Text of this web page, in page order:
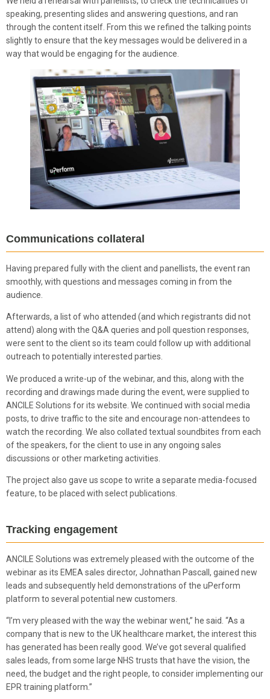
speaking, presenting slides and answering questions, and ran
through the content itself. From this we refined the talking points
slightly to ensure that the key messages would be delivered in a
way that would be engaging for the audience.
Communications collateral
Having prepared fully with the client and panellists, the event ran
smoothly, with questions and messages coming in from the
audience.
Afterwards, a list of who attended (and which registrants did not
attend) along with the Q&A queries and poll question responses,
were sent to the client so its team could follow up with additional
outreach to potentially interested parties.
We produced a write-up of the webinar, and this, along with the
recording and drawings made during the event, were supplied to
ANCILE Solutions for its website. We continued with social media
posts, to drive traffic to the site and encourage non-attendees to
watch the recording. We also collated textual soundbites from each
of the speakers, for the client to use in any ongoing sales
discussions or other marketing activities.
The project also gave us scope to write a separate media-focused
feature, to be placed with select publications.
Tracking engagement
ANCILE Solutions was extremely pleased with the outcome of the
webinar as its EMEA sales director, Johnathan Pascall, gained new
leads and subsequently held demonstrations of the uPerform
platform to several potential new customers.
“I’m very pleased with the way the webinar went,” he said. “As a
company that is new to the UK healthcare market, the interest this
has generated has been really good. We’ve got several qualified
sales leads, from some large NHS trusts that have the vision, the
need, the budget and the right people, to consider implementing our
EPR training platform.”